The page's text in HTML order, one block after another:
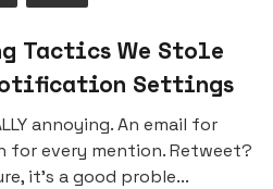
Tactics We Stole
Settings
annoying. An email for
for every mention. Retweet?
it’s a good proble...